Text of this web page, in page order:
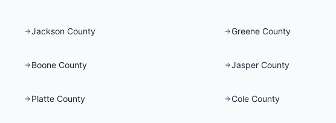
Jackson County Greene County
Boone County Jasper County
Platte County Cole County